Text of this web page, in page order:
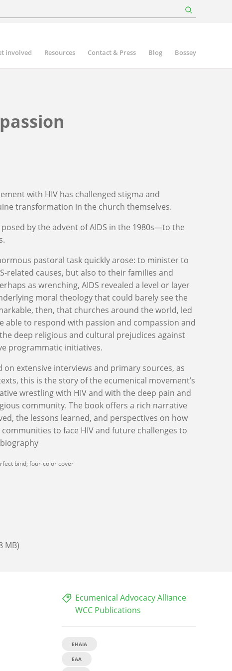
involved Resources Contact & Press Blog Bossey
with HIV has challenged stigma and
transformation in the church themselves.
by the advent of AIDS in the 1980s—to the
pastoral task quickly arose: to minister to
related causes, but also to their families and
as wrenching, AIDS revealed a level or layer
moral theology that could barely see the
then, that churches around the world, led
able to respond with passion and compassion and
deep religious and cultural prejudices against
programmatic initiatives.
on extensive interviews and primary sources, as
this is the story of the ecumenical movement’s
wrestling with HIV and with the deep pain and
community. The book offers a rich narrative
the lessons learned, and perspectives on how
to face HIV and future challenges to
bind; four-color cover
MB)
Ecumenical Advocacy Alliance
WCC Publications
EHAIA
EAA